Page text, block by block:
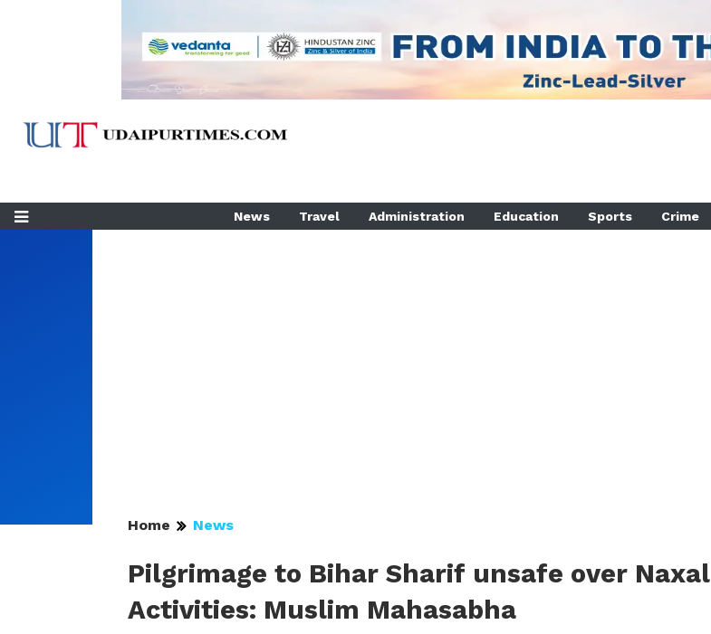
News Travel Administration Education Sports Crime
Home News
Pilgrimage to Bihar Sharif unsafe over Naxal
Activities: Muslim Mahasabha